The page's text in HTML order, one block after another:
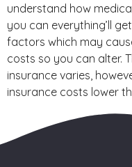
understand how
you can everything’ll
factors which may
costs so you can alter.
insurance varies,
insurance costs lower